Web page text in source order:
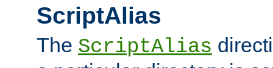
ScriptAlias
The ScriptAlias